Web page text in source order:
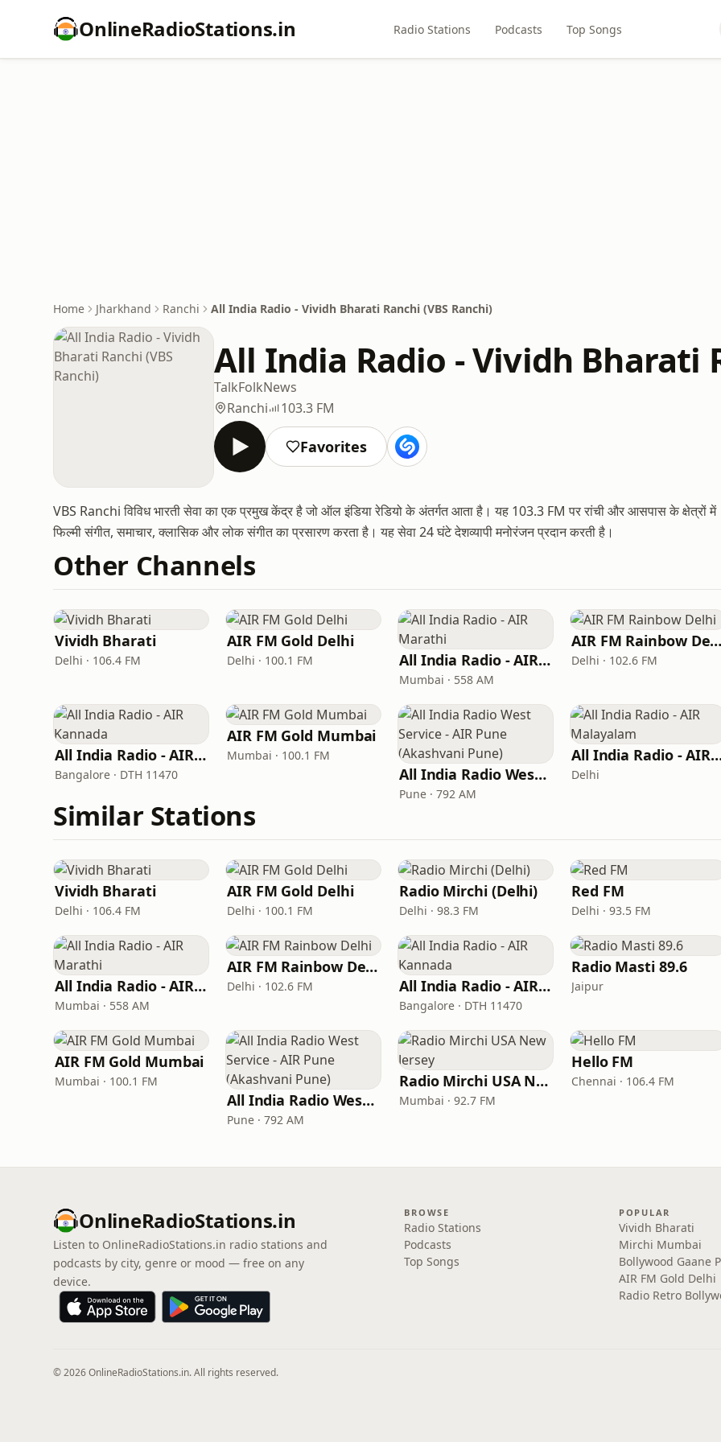
OnlineRadioStations.in Radio Stations Podcasts Top Songs
Home Jharkhand Ranchi All India Radio - Vividh Bharati Ranchi (VBS Ranchi)
All India Radio - Vividh Bharati
TalkFolkNews
Ranchi
103.3 FM
Favorites
VBS Ranchi विविध भारती सेवा का एक प्रमुख केंद्र है जो ऑल इंडिया रेडियो के अंतर्गत आता है। यह 103.3 FM पर रांची और आसपास के क्षेत्रों में
फिल्मी संगीत, समाचार, क्लासिक और लोक संगीत का प्रसारण करता है। यह सेवा 24 घंटे देशव्यापी मनोरंजन प्रदान करती है।
Other Channels
Vividh Bharati
Delhi · 106.4 FM
AIR FM Gold Delhi
Delhi · 100.1 FM All India Radio - AIR Marathi
Mumbai · 558 AM
AIR FM
Delhi · 102.6 FM
All India Radio - AIR Kannada
Bangalore · DTH 11470
AIR FM Gold Mumbai
Mumbai · 100.1 FM
All India Radio West Service - AIR Pune (Akashvani Pune)
Pune · 792 AM
All India Radio -
Delhi
Similar Stations
Vividh Bharati
Delhi · 106.4 FM
AIR FM Gold Delhi
Delhi · 100.1 FM
Radio Mirchi (Delhi)
Delhi · 98.3 FM
Red FM
Delhi · 93.5 FM
All India Radio - AIR Marathi
Mumbai · 558 AM
AIR FM Rainbow Delhi
Delhi · 102.6 FM All India Radio - AIR Kannada
Bangalore · DTH 11470
Radio Masti 89.6
Jaipur
AIR FM Gold Mumbai
Mumbai · 100.1 FM
All India Radio West Service - AIR Pune (Akashvani Pune)
Pune · 792 AM
Radio Mirchi USA New Jersey
Mumbai · 92.7 FM
Hello FM
Chennai · 106.4 FM
OnlineRadioStations.in
Listen to OnlineRadioStations.in radio stations and
podcasts by city, genre or mood — free on any
device.
BROWSE
Radio Stations
Podcasts
Top Songs
POPULAR
Vividh Bharati
Mirchi Mumbai
Bollywood Gaane
AIR FM Gold Delhi
Radio Retro
© 2026 OnlineRadioStations.in. All rights reserved.